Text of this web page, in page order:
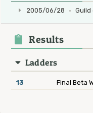
2005/06/28 · Guild
Results
Ladders
13 Final Beta